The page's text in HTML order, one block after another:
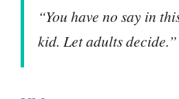
“You have no say in
kid. Let adults decide.”